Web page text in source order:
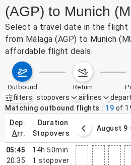
(AGP) to Munich
Select a travel date in the flight
from Málaga (AGP) to Munich
affordable flight deals.
outbound return
filters
Active filters none
stopovers airlines
Matching outbound flights
19 of
dep.
arr.
duration
stopovers
2 – 8, 2026 August 9
05:45
20:35
14h 50min
1 stopover